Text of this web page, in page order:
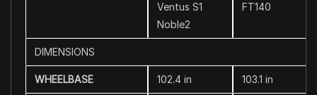
Ventus S1
Noble2
FT140
DIMENSIONS
WHEELBASE 102.4 in 103.1 in